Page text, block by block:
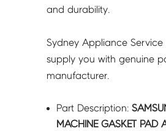
and durability.
Sydney Appliance
supply you with genuine
manufacturer.
Part Description:
MACHINE GASKET PAD